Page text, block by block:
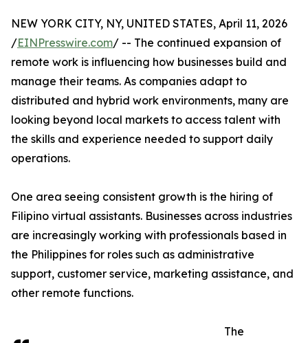
NEW YORK CITY, NY, UNITED STATES, April 11, 2026
/EINPresswire.com/ -- The continued expansion of
remote work is influencing how businesses build and
manage their teams. As companies adapt to
distributed and hybrid work environments, many are
looking beyond local markets to access talent with
the skills and experience needed to support daily
operations.
One area seeing consistent growth is the hiring of
Filipino virtual assistants. Businesses across industries
are increasingly working with professionals based in
the Philippines for roles such as administrative
support, customer service, marketing assistance, and
other remote functions.
The